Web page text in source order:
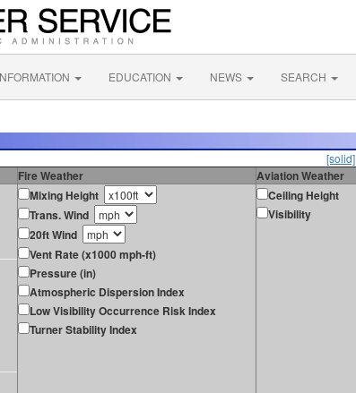
EDUCATION NEWS SEARCH
[solid]
Fire Weather
Aviation Weather
Mixing Height
Trans. Wind
20ft Wind
Vent Rate (x1000 mph-ft)
Pressure (in)
Atmospheric Dispersion Index
Low Visibility Occurrence Risk Index
Turner Stability Index
Ceiling Height
Visibility